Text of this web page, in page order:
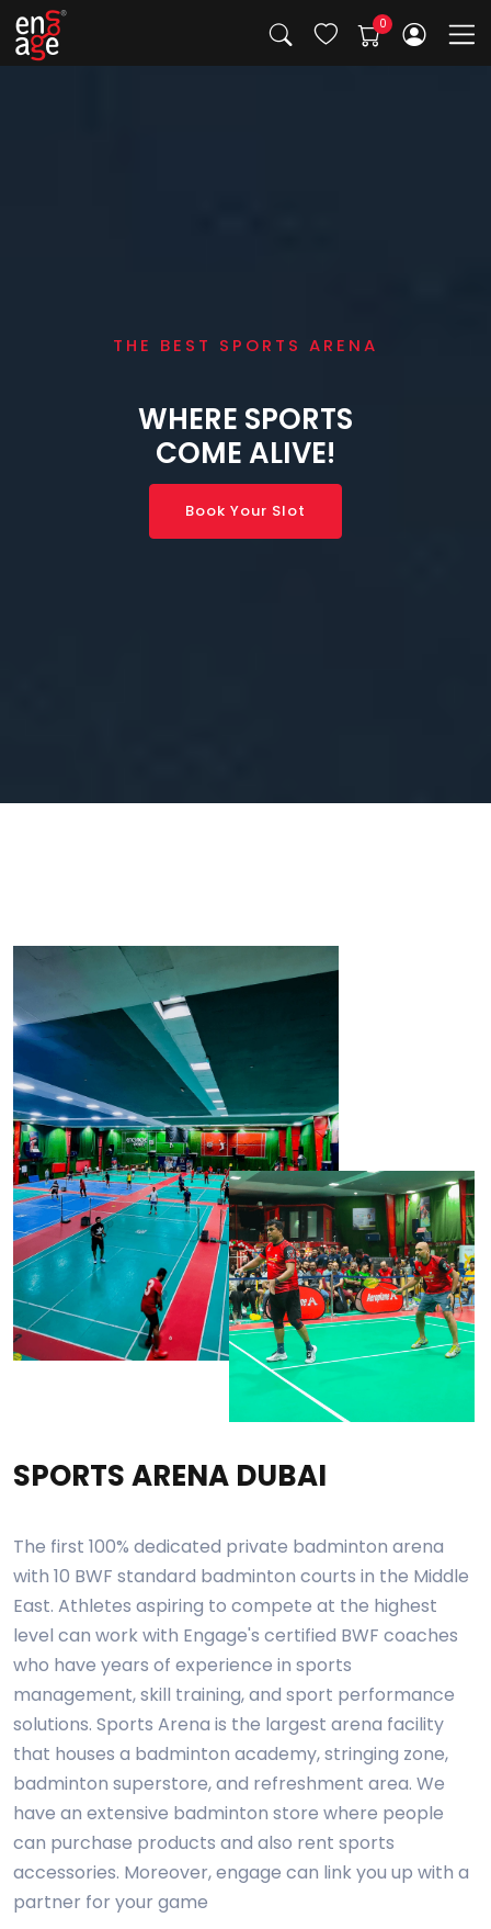
THE BEST SPORTS ARENA
WHERE SPORTS
COME ALIVE!
Book Your Slot
SPORTS ARENA DUBAI
The first 100% dedicated private badminton arena
with 10 BWF standard badminton courts in the Middle
East. Athletes aspiring to compete at the highest
level can work with Engage's certified BWF coaches
who have years of experience in sports
management, skill training, and sport performance
solutions. Sports Arena is the largest arena facility
that houses a badminton academy, stringing zone,
badminton superstore, and refreshment area. We
have an extensive badminton store where people
can purchase products and also rent sports
accessories. Moreover, engage can link you up with a
partner for your game